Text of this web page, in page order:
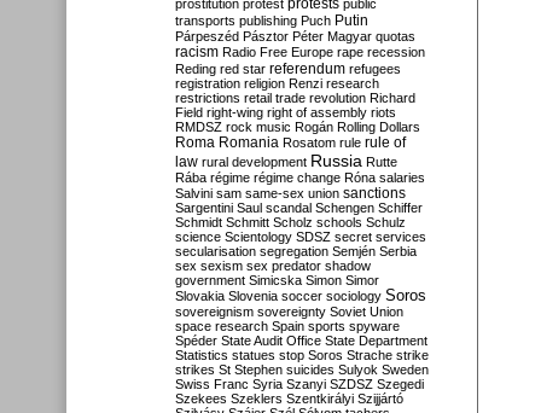
prostitution protest protests public
transports publishing Puch Putin
Párpeszéd Pásztor Péter Magyar quotas
racism Radio Free Europe rape recession
Reding red star referendum refugees
registration religion Renzi research
restrictions retail trade revolution Richard
Field right-wing right of assembly riots
RMDSZ rock music Rogán Rolling Dollars
Roma Romania Rosatom rule rule of
law rural development Russia Rutte
Rába régime régime change Róna salaries
Salvini sam same-sex union sanctions
Sargentini Saul scandal Schengen Schiffer
Schmidt Schmitt Scholz schools Schulz
science Scientology SDSZ secret services
secularisation segregation Semjén Serbia
sex sexism sex predator shadow
government Simicska Simon Simor
Slovakia Slovenia soccer sociology Soros
sovereignism sovereignty Soviet Union
space research Spain sports spyware
Spéder State Audit Office State Department
Statistics statues stop Soros Strache strike
strikes St Stephen suicides Sulyok Sweden
Swiss Franc Syria Szanyi SZDSZ Szegedi
Szekees Szeklers Szentkirályi Szijjártó